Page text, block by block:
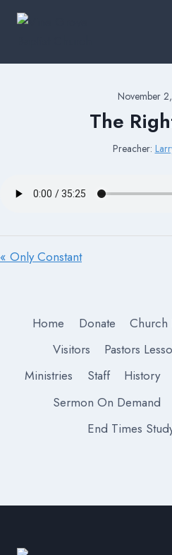
Skip
November
The
Preacher:
« Only Constant
Home Donate Church
Visitors
Pastors
Ministries
Staff History
Sermon On Demand
End Times